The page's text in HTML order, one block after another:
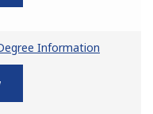
Information